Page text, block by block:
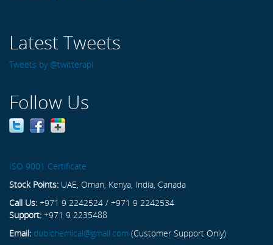
Latest Tweets
Tweets by @twitterapi
Follow Us
ISO 9001 Certificate
Stock Points: UAE, Oman, Kenya, India, Canada
Call Us: +971 9 2242524 / +971 9 2242534
Support: +971 9 2235488
Email: dubichemical@gmail.com (Customer Support Only)